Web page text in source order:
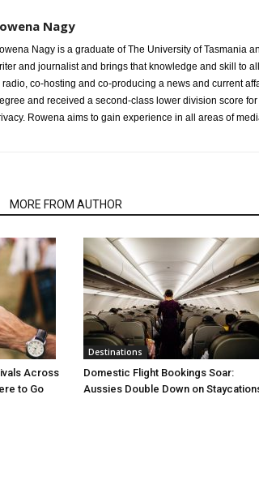
Nagy
Nagy is a graduate of The University of Tasmania
and journalist and brings that knowledge and skill to
radio, co-hosting and co-producing a news and current
and received a second-class lower division score
Rowena aims to gain experience in all areas of
MORE FROM AUTHOR
Across
to Go
Destinations
Domestic Flight Bookings Soar:
Aussies Double Down on